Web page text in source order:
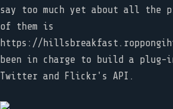
say too much yet about all the
of them is
https://
been in charge to build a plug-
Twitter and Flickr's API.